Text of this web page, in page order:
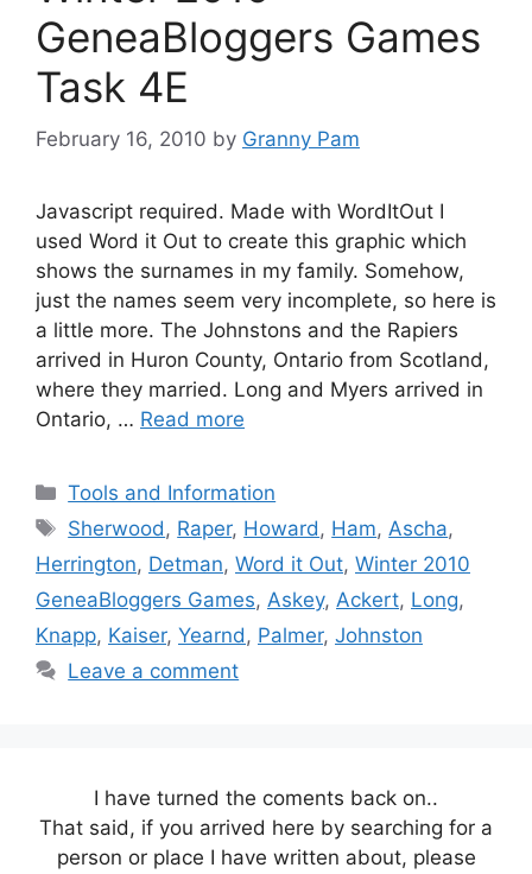
GeneaBloggers Games
Task 4E
February 16, 2010 by Granny Pam
Javascript required. Made with WordItOut I
used Word it Out to create this graphic which
shows the surnames in my family. Somehow,
just the names seem very incomplete, so here is
a little more. The Johnstons and the Rapiers
arrived in Huron County, Ontario from Scotland,
where they married. Long and Myers arrived in
Ontario, … Read more
Categories
Tools and Information
Tags
Sherwood, Raper, Howard, Ham,Ascha,
Herrington, Detman, Word it Out, Winter 2010
GeneaBloggers Games, Askey, Ackert, Long,
Knapp, Kaiser, Yearnd, Palmer, Johnston
Leave a comment
I have turned the coments back on..
That said, if you arrived here by searching for a
person or place I have written about, please